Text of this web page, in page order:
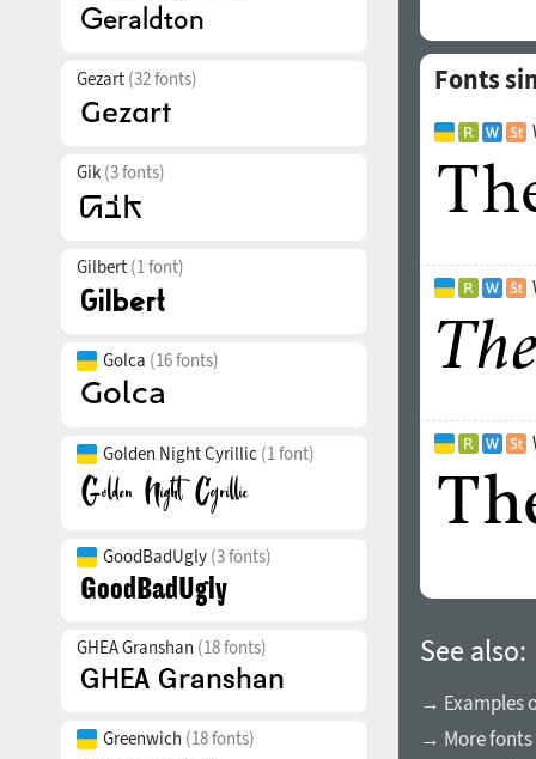
Gezart (32 fonts)
Gik (3 fonts)
Gilbert (1 font)
Golca (16 fonts)
Golden Night Cyrillic (1 font)
GoodBadUgly (3 fonts)
GHEA Granshan (18 fonts)
Greenwich (18 fonts)
Fonts
See also:
→ Examples
→ More fonts